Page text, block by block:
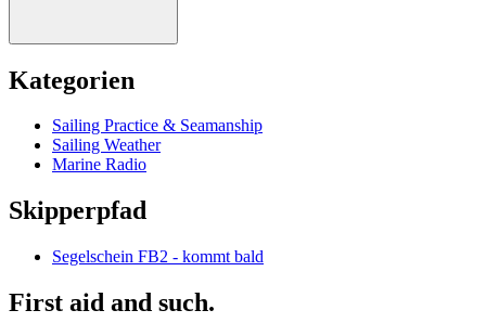
Kategorien
Sailing Practice & Seamanship
Sailing Weather
Marine Radio
Skipperpfad
Segelschein FB2 - kommt bald
First aid and such.